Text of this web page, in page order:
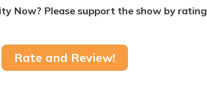
Now? Please support the show by rating
Rate and Review!